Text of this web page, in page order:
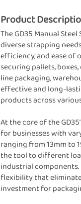
Product
The GD35 Manual
diverse strapping
efficiency, and ease
securing pallets,
line packaging,
effective and long-
products across
At the core of the
for businesses with
ranging from 13mm to
the tool to different
industrial
flexibility that
investment for